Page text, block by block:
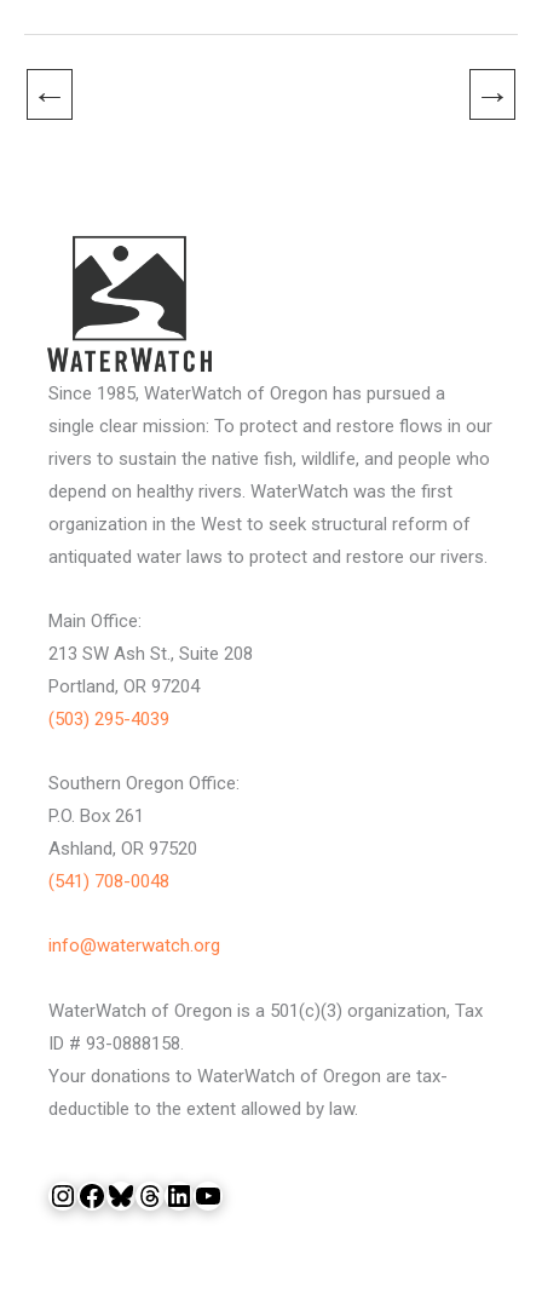
← →
Since 1985, WaterWatch of Oregon has pursued a
single clear mission: To protect and restore flows in our
rivers to sustain the native fish, wildlife, and people who
depend on healthy rivers. WaterWatch was the first
organization in the West to seek structural reform of
antiquated water laws to protect and restore our rivers.
Main Office:
213 SW Ash St., Suite 208
Portland, OR 97204
(503) 295-4039
Southern Oregon Office:
P.O. Box 261
Ashland, OR 97520
(541) 708-0048
info@waterwatch.org
WaterWatch of Oregon is a 501(c)(3) organization, Tax
ID # 93-0888158.
Your donations to WaterWatch of Oregon are tax-
deductible to the extent allowed by law.
InstagramFacebook Bluesky Threads LinkedIn YouTube